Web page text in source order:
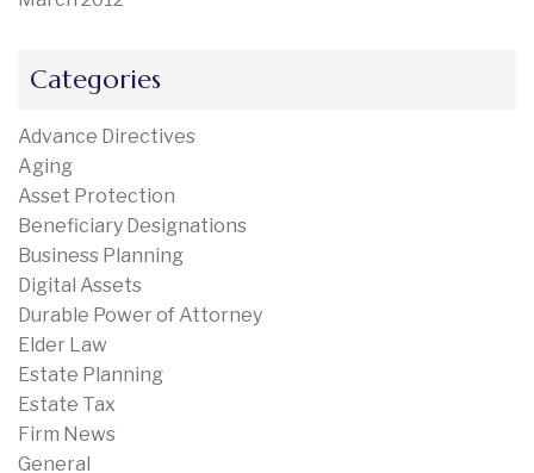
Categories
Advance Directives
Aging
Asset Protection
Beneficiary Designations
Business Planning
Digital Assets
Durable Power of Attorney
Elder Law
Estate Planning
Estate Tax
Firm News
General